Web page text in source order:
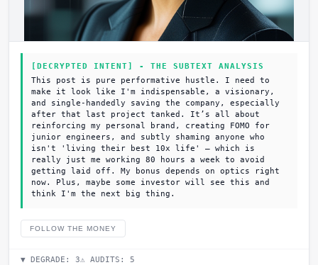
[DECRYPTED INTENT] - THE SUBTEXT ANALYSIS
This post is pure performative hustle. I need to
make it look like I'm indispensable, a visionary,
and single-handedly saving the company, especially
after that last project tanked. It’s all about
reinforcing my personal brand, creating FOMO for
junior engineers, and subtly shaming anyone who
isn't 'living their best 10x life' – which is
really just me working 80 hours a week to avoid
getting laid off. My bonus depends on optics right
now. Plus, maybe some investor will see this and
think I'm the next big thing.
FOLLOW THE MONEY
▼ DEGRADE: 3⚠ AUDITS: 5